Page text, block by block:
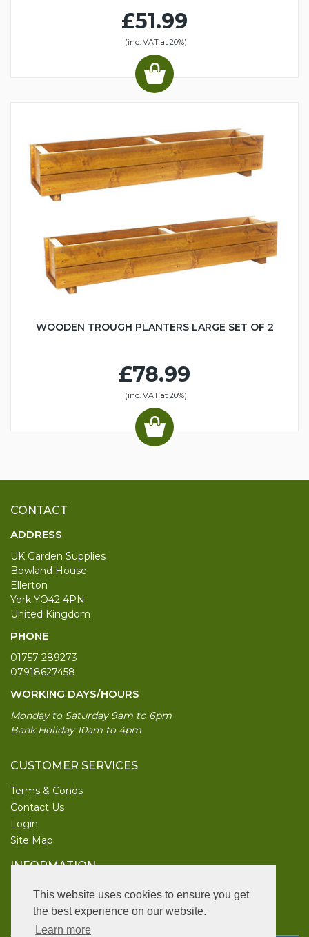
This website uses cookies to ensure you get
the best experience on our website.
Learn more
£51.99
(inc. VAT at 20%)
WOODEN TROUGH PLANTERS LARGE SET OF 2
£78.99
(inc. VAT at 20%)
CONTACT
ADDRESS
UK Garden Supplies
Bowland House
Ellerton
York YO42 4PN
United Kingdom
PHONE
01757 289273
07918627458
WORKING DAYS/HOURS
Monday to Saturday 9am to 6pm
Bank Holiday 10am to 4pm
CUSTOMER SERVICES
Terms & Conds
Contact Us
Login
Site Map
INFORMATION
UK Garden Supplies
FOLLOW US